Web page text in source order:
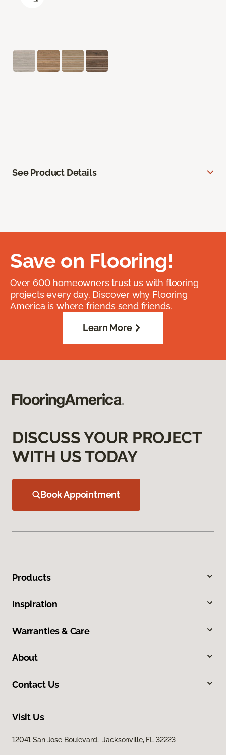
See Product Details
Save on Flooring!
Over 600 homeowners trust us with flooring
projects every day. Discover why Flooring
America is where friends send friends.
Learn More
DISCUSS YOUR PROJECT
WITH US TODAY
Book Appointment
Products
Inspiration
Warranties & Care
About
Contact Us
Visit Us
12041 San Jose Boulevard, Jacksonville, FL 32223